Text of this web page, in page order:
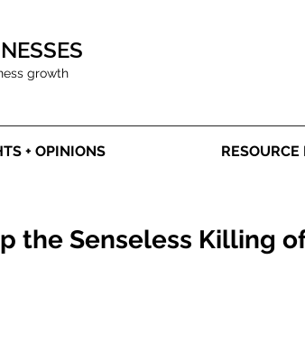
growth
+ OPINIONS
the Senseless Killing of